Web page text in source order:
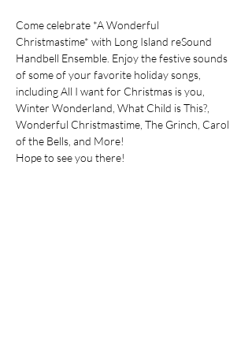
Come celebrate *A Wonderful
Christmastime* with Long Island reSound
Handbell Ensemble. Enjoy the festive sounds
of some of your favorite holiday songs,
including All I want for Christmas is you,
Winter Wonderland, What Child is This?,
Wonderful Christmastime, The Grinch, Carol
of the Bells, and More!
Hope to see you there!